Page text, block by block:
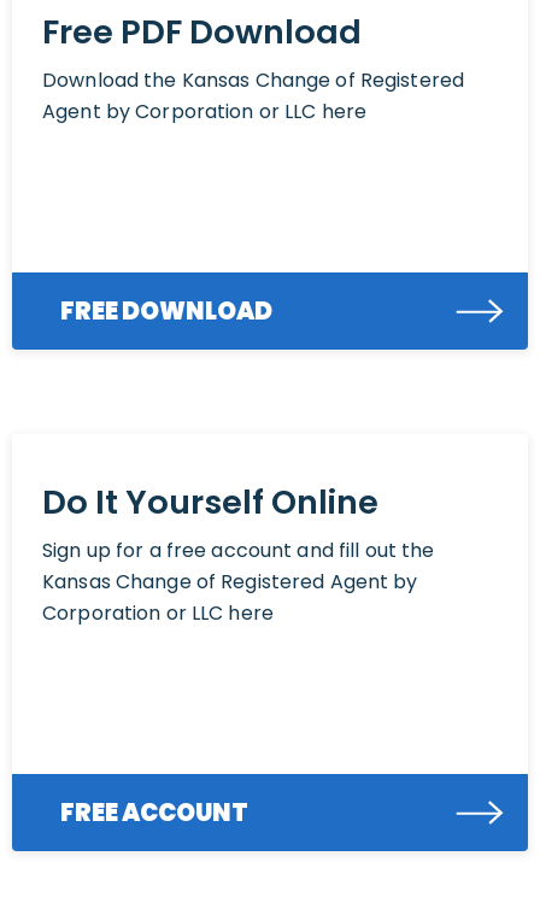
Free PDF Download
Download the Kansas Change of Registered
Agent by Corporation or LLC here
FREE DOWNLOAD
Do It Yourself Online
Sign up for a free account and fill out the
Kansas Change of Registered Agent by
Corporation or LLC here
FREE ACCOUNT